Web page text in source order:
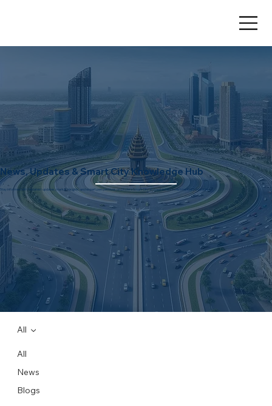
News, Updates & Smart City Knowledge Hub
Stay informed with the latest updates, market insights, and expert perspectives on Dholera Smart City and real estate investment opportunities.
All
News
Blogs
All